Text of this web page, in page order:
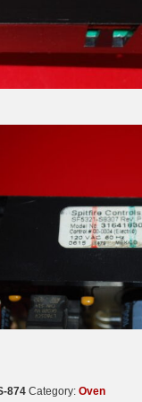
874 Category: Oven